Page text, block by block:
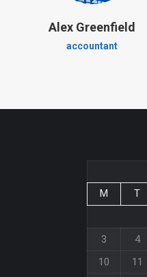
Alex Greenfield
accountant
M
T
3
4
10
11